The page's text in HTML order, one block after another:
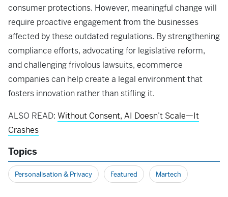
consumer protections. However, meaningful change will
require proactive engagement from the businesses
affected by these outdated regulations. By strengthening
compliance efforts, advocating for legislative reform,
and challenging frivolous lawsuits, ecommerce
companies can help create a legal environment that
fosters innovation rather than stifling it.
ALSO READ: Without Consent, AI Doesn’t Scale—It
Crashes
Topics
Personalisation & Privacy Featured Martech